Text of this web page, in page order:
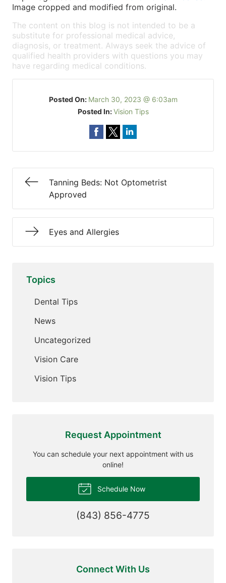
Image cropped and modified from original.
The content on this blog is not intended to be a
substitute for professional medical advice,
diagnosis, or treatment. Always seek the advice of
qualified health providers with questions you may
have regarding medical conditions.
Posted On: March 30, 2023 @ 6:03am
Posted In:Vision Tips
Tanning Beds: Not Optometrist
Approved
Eyes and Allergies
Topics
Dental Tips
News
Uncategorized
Vision Care
Vision Tips
Request Appointment
You can schedule your next appointment with us
online!
Schedule Now
(843) 856-4775
Connect With Us